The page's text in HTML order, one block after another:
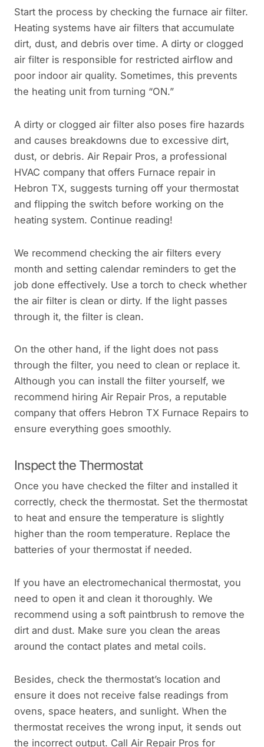
Start the process by checking the furnace air filter.
Heating systems have air filters that accumulate
dirt, dust, and debris over time. A dirty or clogged
air filter is responsible for restricted airflow and
poor indoor air quality. Sometimes, this prevents
the heating unit from turning “ON.”
A dirty or clogged air filter also poses fire hazards
and causes breakdowns due to excessive dirt,
dust, or debris. Air Repair Pros, a professional
HVAC company that offers Furnace repair in
Hebron TX, suggests turning off your thermostat
and flipping the switch before working on the
heating system. Continue reading!
We recommend checking the air filters every
month and setting calendar reminders to get the
job done effectively. Use a torch to check whether
the air filter is clean or dirty. If the light passes
through it, the filter is clean.
On the other hand, if the light does not pass
through the filter, you need to clean or replace it.
Although you can install the filter yourself, we
recommend hiring Air Repair Pros, a reputable
company that offers Hebron TX Furnace Repairs to
ensure everything goes smoothly.
Inspect the Thermostat
Once you have checked the filter and installed it
correctly, check the thermostat. Set the thermostat
to heat and ensure the temperature is slightly
higher than the room temperature. Replace the
batteries of your thermostat if needed.
If you have an electromechanical thermostat, you
need to open it and clean it thoroughly. We
recommend using a soft paintbrush to remove the
dirt and dust. Make sure you clean the areas
around the contact plates and metal coils.
Besides, check the thermostat’s location and
ensure it does not receive false readings from
ovens, space heaters, and sunlight. When the
thermostat receives the wrong input, it sends out
the incorrect output. Call Air Repair Pros for